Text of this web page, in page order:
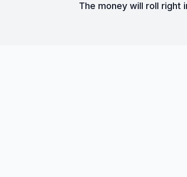
The money will roll right